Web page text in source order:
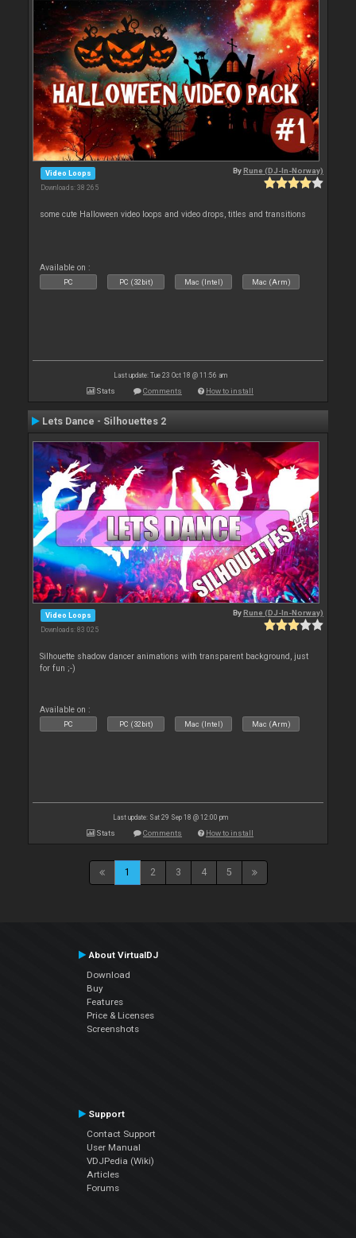
Video Loops
Downloads: 38 265
ByRune (DJ-In-Norway)
some cute Halloween video loops and video drops, titles and transitions
Available on :
PC PC (32bit) Mac (Intel) Mac (Arm)
Last update: Tue 23 Oct 18 @ 11:56 am
Stats Comments How to install
Lets Dance - Silhouettes 2
Video Loops
Downloads: 83 025
ByRune (DJ-In-Norway)
Silhouette shadow dancer animations with transparent background, just
for fun ;-)
Available on :
PC PC (32bit) Mac (Intel) Mac (Arm)
Last update: Sat 29 Sep 18 @ 12:00 pm
Stats Comments How to install
1 2 3 4 5
About VirtualDJ
Download
Buy
Features
Price & Licenses
Screenshots
Support
Contact Support
User Manual
VDJPedia (Wiki)
Articles
Forums